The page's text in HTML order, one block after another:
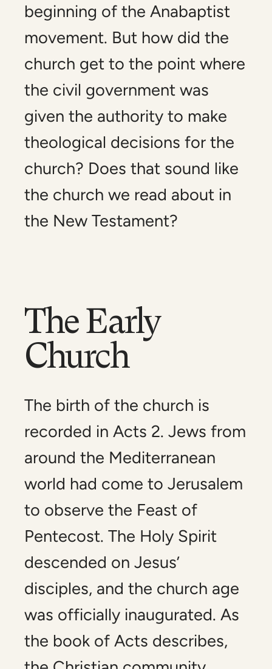
beginning of the Anabaptist
movement. But how did the
church get to the point where
the civil government was
given the authority to make
theological decisions for the
church? Does that sound like
the church we read about in
the New Testament?
The Early
Church
The birth of the church is
recorded in Acts 2. Jews from
around the Mediterranean
world had come to Jerusalem
to observe the Feast of
Pentecost. The Holy Spirit
descended on Jesus’
disciples, and the church age
was officially inaugurated. As
the book of Acts describes,